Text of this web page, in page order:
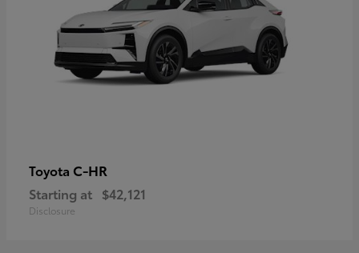
Toyota C-HR
Starting at $42,121
Disclosure